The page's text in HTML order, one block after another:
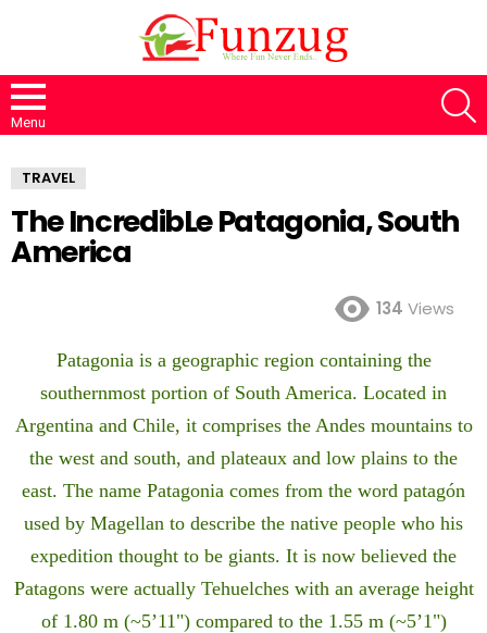
Menu
TRAVEL
The IncredibLe Patagonia, South
America
134 Views
Patagonia is a geographic region containing the
southernmost portion of South America. Located in
Argentina and Chile, it comprises the Andes mountains to
the west and south, and plateaux and low plains to the
east. The name Patagonia comes from the word patagón
used by Magellan to describe the native people who his
expedition thought to be giants. It is now believed the
Patagons were actually Tehuelches with an average height
of 1.80 m (~5’11") compared to the 1.55 m (~5’1")